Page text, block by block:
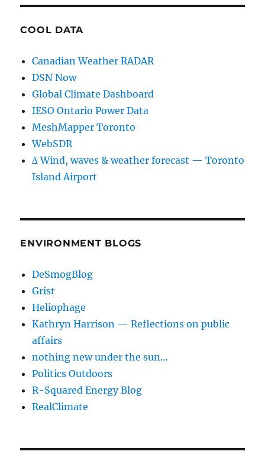
COOL DATA
Canadian Weather RADAR
DSN Now
Global Climate Dashboard
IESO Ontario Power Data
MeshMapper Toronto
WebSDR
∆ Wind, waves & weather forecast — Toronto
Island Airport
ENVIRONMENT BLOGS
DeSmogBlog
Grist
Heliophage
Kathryn Harrison — Reflections on public
affairs
nothing new under the sun…
Politics Outdoors
R-Squared Energy Blog
RealClimate